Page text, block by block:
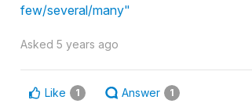
few/several/many"
Asked 5 years ago
Like 1 Answer 1